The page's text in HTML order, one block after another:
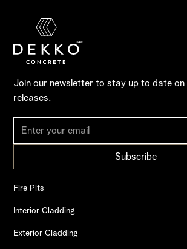
Join our newsletter to stay up to date
releases.
Fire Pits
Interior Cladding
Exterior Cladding